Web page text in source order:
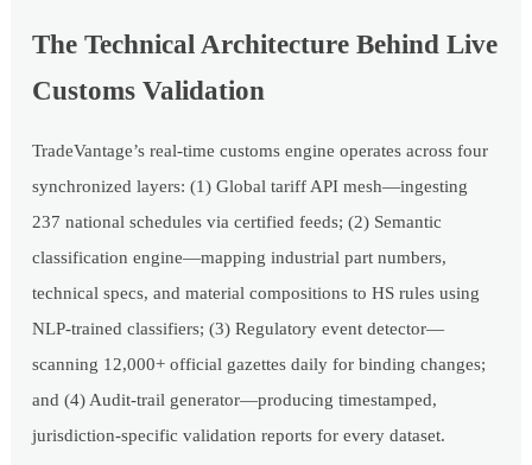
The Technical Architecture Behind Live
Customs Validation
TradeVantage’s real-time customs engine operates across four
synchronized layers: (1) Global tariff API mesh—ingesting
237 national schedules via certified feeds; (2) Semantic
classification engine—mapping industrial part numbers,
technical specs, and material compositions to HS rules using
NLP-trained classifiers; (3) Regulatory event detector—
scanning 12,000+ official gazettes daily for binding changes;
and (4) Audit-trail generator—producing timestamped,
jurisdiction-specific validation reports for every dataset.